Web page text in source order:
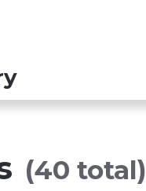
(40 total)